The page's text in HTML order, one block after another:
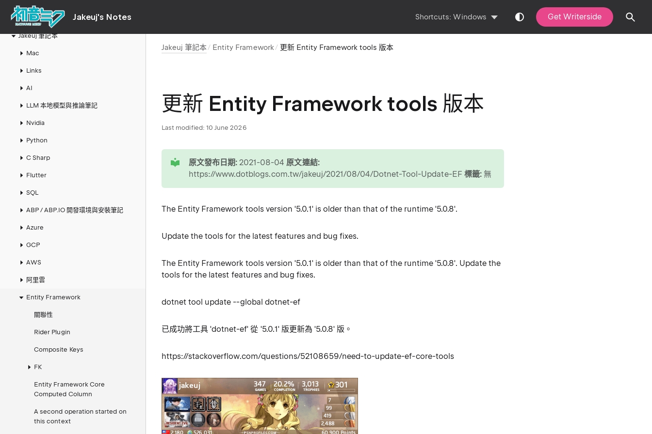
Jakeuj's Notes Shortcuts:Windows Get Writerside
Jakeuj 筆記本
Mac
Links
AI
LLM 本地模型與推論筆記
Nvidia
Python
C Sharp
Flutter
SQL
ABP / ABP.IO 開發環境與安裝筆記
Azure
GCP
AWS
阿里雲
Entity Framework
關聯性
Rider Plugin
Composite Keys
FK
Entity Framework Core
Computed Column
A second operation started on
this context
Jakeuj 筆記本 Entity Framework 更新 Entity Framework tools 版本
更新 Entity Framework tools 版本
Last modified: 10 June 2026
原文發布日期: 2021-08-04 原文連結:
https://www.dotblogs.com.tw/jakeuj/2021/08/04/Dotnet-Tool-Update-EF 標籤:無
The Entity Framework tools version '5.0.1' is older than that of the runtime '5.0.8'.
Update the tools for the latest features and bug fixes.
The Entity Framework tools version '5.0.1' is older than that of the runtime '5.0.8'. Update the
tools for the latest features and bug fixes.
dotnet tool update --global dotnet-ef
已成功將工具 'dotnet-ef' 從 '5.0.1' 版更新為 '5.0.8' 版。
https://stackoverflow.com/questions/52108659/need-to-update-ef-core-tools